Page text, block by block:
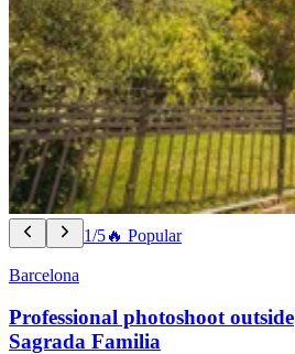
1/5🔥 Popular
Barcelona
Professional photoshoot outside
Sagrada Familia